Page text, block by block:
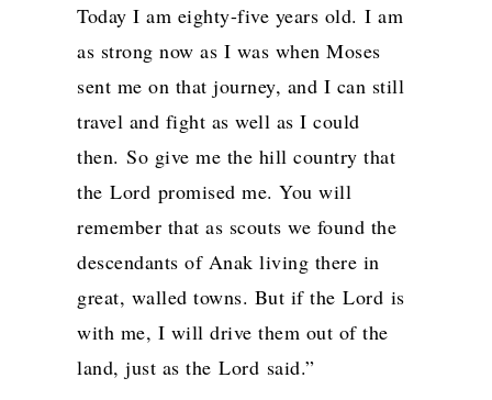
Today I am eighty-five years old. I am
as strong now as I was when Moses
sent me on that journey, and I can still
travel and fight as well as I could
then. So give me the hill country that
the Lord promised me. You will
remember that as scouts we found the
descendants of Anak living there in
great, walled towns. But if the Lord is
with me, I will drive them out of the
land, just as the Lord said.”